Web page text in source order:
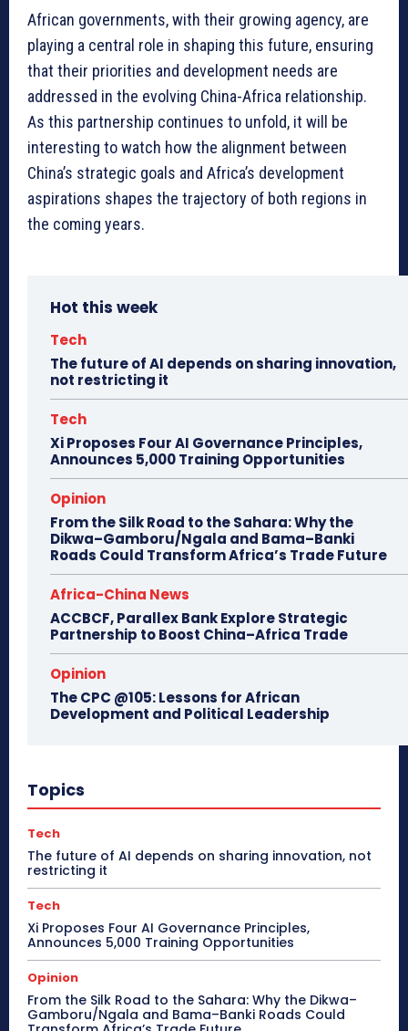
African governments, with their growing agency, are
playing a central role in shaping this future, ensuring
that their priorities and development needs are
addressed in the evolving China-Africa relationship.
As this partnership continues to unfold, it will be
interesting to watch how the alignment between
China’s strategic goals and Africa’s development
aspirations shapes the trajectory of both regions in
the coming years.
Hot this week
Tech
The future of AI depends on sharing innovation,
not restricting it
Tech
Xi Proposes Four AI Governance Principles,
Announces 5,000 Training Opportunities
Opinion
From the Silk Road to the Sahara: Why the
Dikwa–Gamboru/Ngala and Bama–Banki
Roads Could Transform Africa’s Trade Future
Africa-China News
ACCBCF, Parallex Bank Explore Strategic
Partnership to Boost China–Africa Trade
Opinion
The CPC @105: Lessons for African
Development and Political Leadership
Topics
Tech
The future of AI depends on sharing innovation, not
restricting it
Tech
Xi Proposes Four AI Governance Principles,
Announces 5,000 Training Opportunities
Opinion
From the Silk Road to the Sahara: Why the Dikwa–
Gamboru/Ngala and Bama–Banki Roads Could